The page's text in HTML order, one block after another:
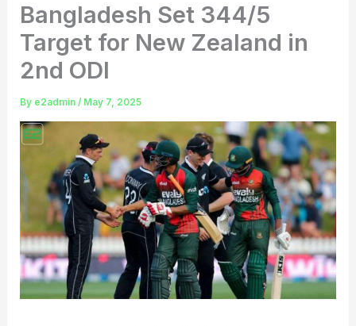
Bangladesh Set 344/5
Target for New Zealand in
2nd ODI
By e2admin/ May 7, 2025